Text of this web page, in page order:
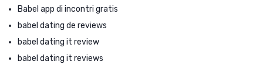
Babel app di incontri gratis
babel dating de reviews
babel dating it review
babel dating it reviews